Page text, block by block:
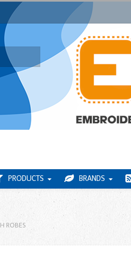
PRODUCTS BRANDS
ROBES